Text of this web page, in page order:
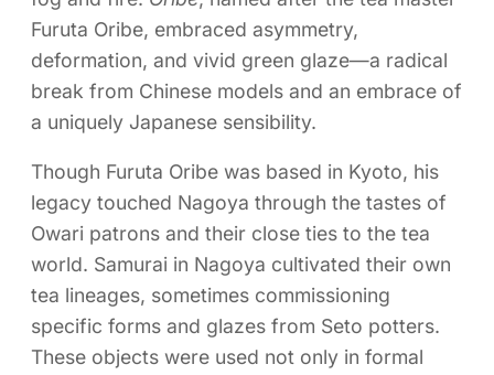
Furuta Oribe, embraced asymmetry,
deformation, and vivid green glaze—a radical
break from Chinese models and an embrace of
a uniquely Japanese sensibility.
Though Furuta Oribe was based in Kyoto, his
legacy touched Nagoya through the tastes of
Owari patrons and their close ties to the tea
world. Samurai in Nagoya cultivated their own
tea lineages, sometimes commissioning
specific forms and glazes from Seto potters.
These objects were used not only in formal